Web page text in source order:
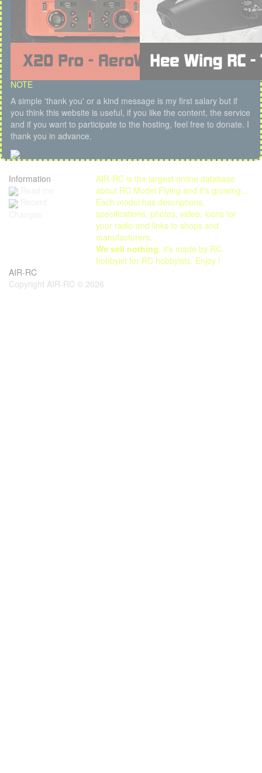
NOTE
A simple 'thank you' or a kind message is my first salary but if
you think this website is useful, if you like the content, the service
and if you want to participate to the hosting, feel free to donate. I
thank you in advance.
Information
AIR-RC is the largest online database
about RC Model Flying and it's growing...
Each model has descriptions,
specifications, photos, video, icons for
your radio and links to shops and
manufacturers.
We sell nothing, it's made by RC
hobbyist for RC hobbyists. Enjoy !
AIR-RC
Copyright AIR-RC © 2026